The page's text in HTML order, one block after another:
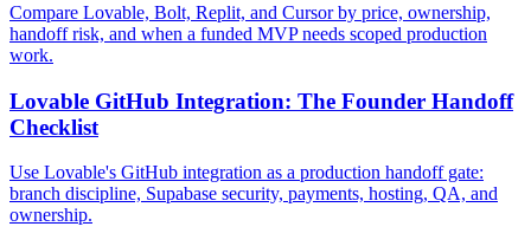
Compare Lovable, Bolt, Replit, and Cursor by price, ownership,
handoff risk, and when a funded MVP needs scoped production
work.
Lovable GitHub Integration: The Founder Handoff
Checklist
Use Lovable's GitHub integration as a production handoff gate:
branch discipline, Supabase security, payments, hosting, QA, and
ownership.